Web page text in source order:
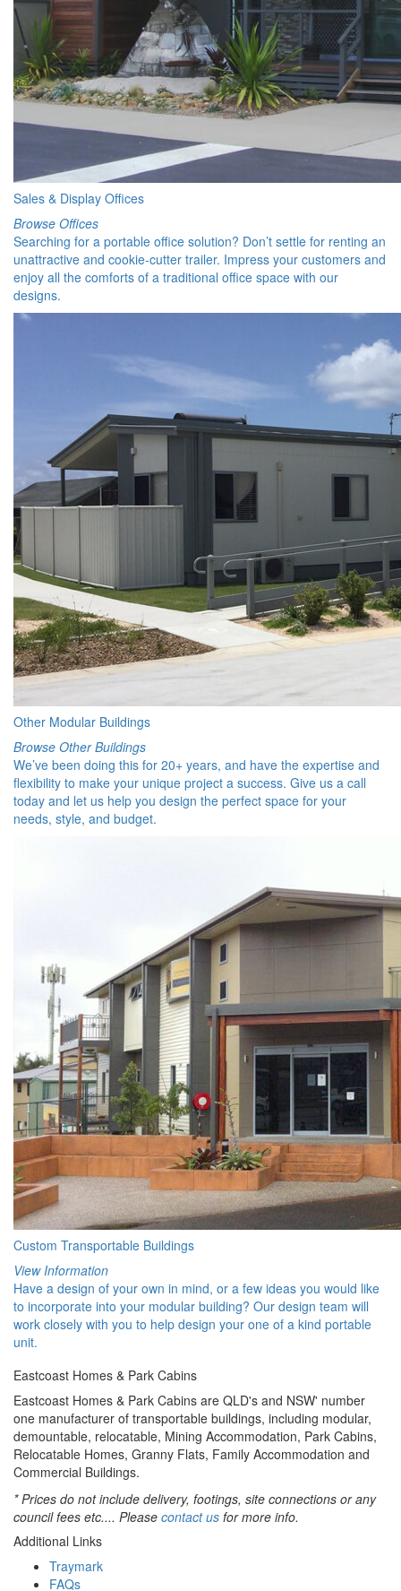
Sales & Display Offices
Browse Offices
Searching for a portable office solution? Don’t settle for renting an
unattractive and cookie-cutter trailer. Impress your customers and
enjoy all the comforts of a traditional office space with our
designs.
Other Modular Buildings
Browse Other Buildings
We’ve been doing this for 20+ years, and have the expertise and
flexibility to make your unique project a success. Give us a call
today and let us help you design the perfect space for your
needs, style, and budget.
Custom Transportable Buildings
View Information
Have a design of your own in mind, or a few ideas you would like
to incorporate into your modular building? Our design team will
work closely with you to help design your one of a kind portable
unit.
Eastcoast Homes & Park Cabins
Eastcoast Homes & Park Cabins are QLD's and NSW' number
one manufacturer of transportable buildings, including modular,
demountable, relocatable, Mining Accommodation, Park Cabins,
Relocatable Homes, Granny Flats, Family Accommodation and
Commercial Buildings.
* Prices do not include delivery, footings, site connections or any
council fees etc.... Please contact us for more info.
Additional Links
Traymark
FAQs